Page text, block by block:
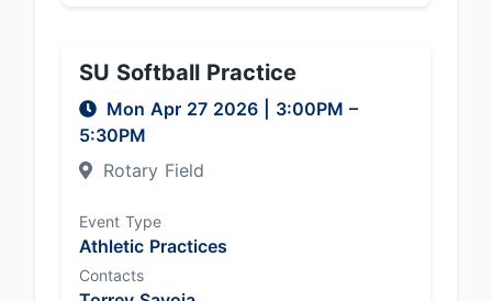
SU Softball Practice
Mon Apr 27 2026 3:00PM –
5:30PM
Rotary Field
Event Type
Athletic Practices
Contacts